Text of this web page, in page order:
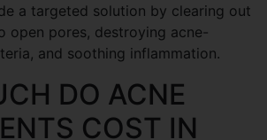
a targeted solution by clearing out
open pores, destroying acne-
and soothing inflammation.
DO ACNE
COST IN